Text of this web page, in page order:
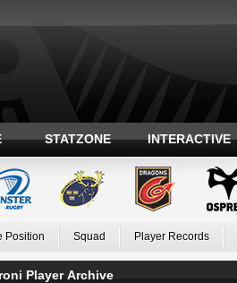
STATZONE INTERACTIVE
Position Squad Player Records
Player Archive